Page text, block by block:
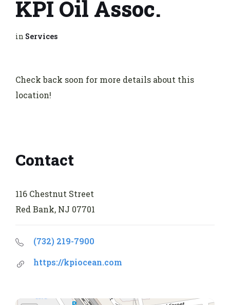
KPI Oil Assoc.
in Services
Check back soon for more details about this
location!
Contact
116 Chestnut Street
Red Bank, NJ 07701
(732) 219-7900
https://kpiocean.com